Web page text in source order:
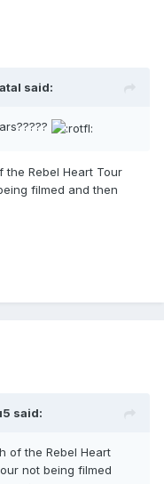
said:
the Rebel Heart Tour
filmed and then
said:
of the Rebel Heart
not being filmed